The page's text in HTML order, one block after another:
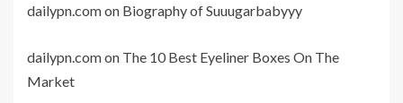
dailypn.comon Biography of Suuugarbabyyy
dailypn.comon The 10 Best Eyeliner Boxes On The
Market